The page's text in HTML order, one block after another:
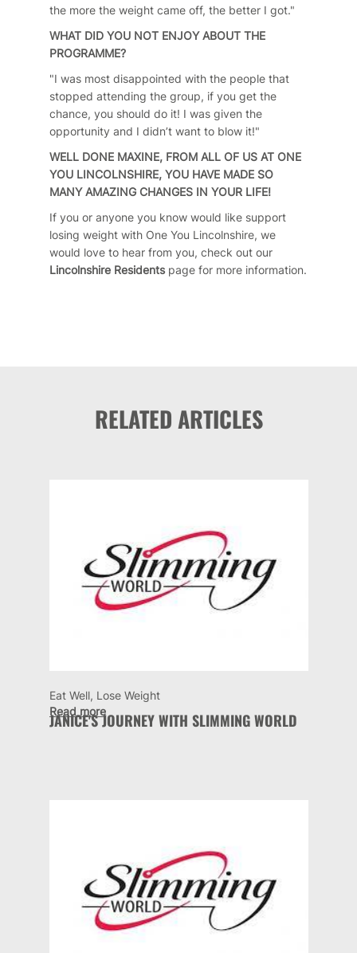
the more the weight came off, the better I got."
WHAT DID YOU NOT ENJOY ABOUT THE
PROGRAMME?
"I was most disappointed with the people that
stopped attending the group, if you get the
chance, you should do it! I was given the
opportunity and I didn’t want to blow it!"
WELL DONE MAXINE, FROM ALL OF US AT ONE
YOU LINCOLNSHIRE, YOU HAVE MADE SO
MANY AMAZING CHANGES IN YOUR LIFE!
If you or anyone you know would like support
losing weight with One You Lincolnshire, we
would love to hear from you, check out our
Lincolnshire Residentspage for more information.
RELATED ARTICLES
Eat Well, Lose Weight
JANICE'S JOURNEY WITH SLIMMING WORLD
Read more